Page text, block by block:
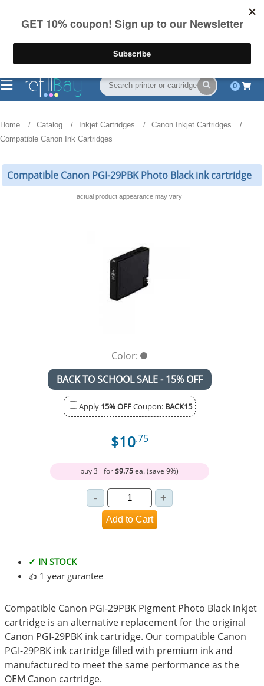
on US orders over $55
(844) 834-2229
0
Home Catalog Inkjet Cartridges
Canon Inkjet Cartridges
Compatible Canon Ink Cartridges
Compatible Canon PGI-29PBK Photo Black ink cartridge
actual product appearance may vary
Color:
BACK TO SCHOOL SALE - 15% OFF
Apply 15% OFFCoupon: BACK15
$10.75
buy 3+ for$9.75ea. (save 9%)
✓ IN STOCK
👍 1 year gurantee
Compatible Canon PGI-29PBK Pigment Photo Black inkjet
cartridge is an alternative replacement for the original
Canon PGI-29PBK ink cartridge. Our compatible Canon
PGI-29PBK ink cartridge filled with premium ink and
manufactured to meet the same performance as the
OEM Canon cartridge.